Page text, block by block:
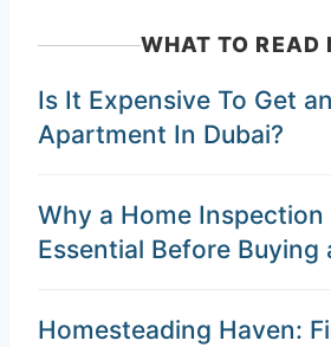
WHAT TO READ
Is It Expensive To Get an
Apartment In Dubai?
Why a Home Inspection
Essential Before Buying
Homesteading Haven: